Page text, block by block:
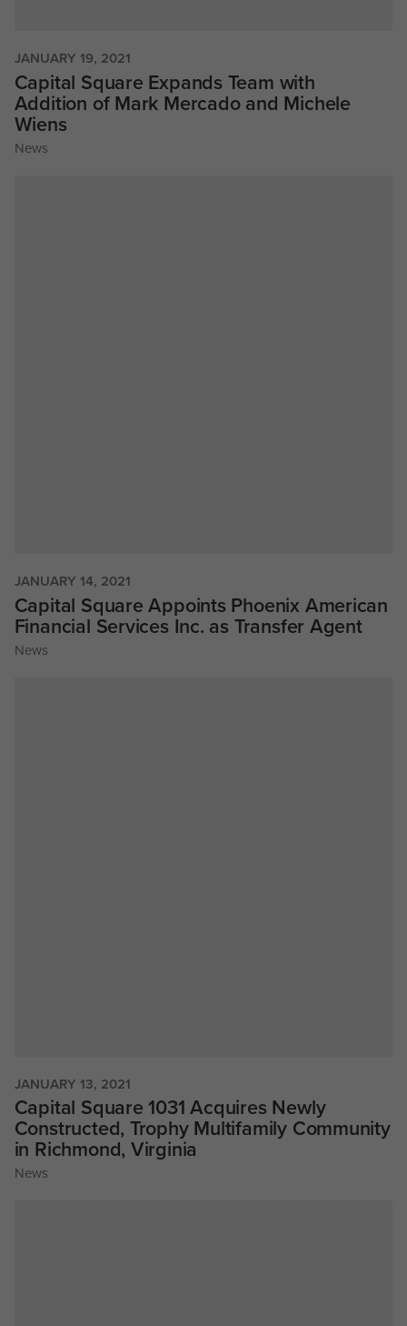
JANUARY 19, 2021
Capital Square Expands Team with
Addition of Mark Mercado and Michele
Wiens
News
JANUARY 14, 2021
Capital Square Appoints Phoenix American
Financial Services Inc. as Transfer Agent
News
JANUARY 13, 2021
Capital Square 1031 Acquires Newly
Constructed, Trophy Multifamily Community
in Richmond, Virginia
News